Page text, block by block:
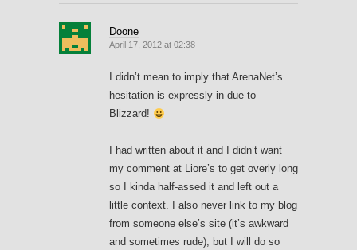
Doone
April 17, 2012 at 02:38
I didn’t mean to imply that ArenaNet’s
hesitation is expressly in due to
Blizzard!
I had written about it and I didn’t want
my comment at Liore’s to get overly long
so I kinda half-assed it and left out a
little context. I also never link to my blog
from someone else’s site (it’s awkward
and sometimes rude), but I will do so